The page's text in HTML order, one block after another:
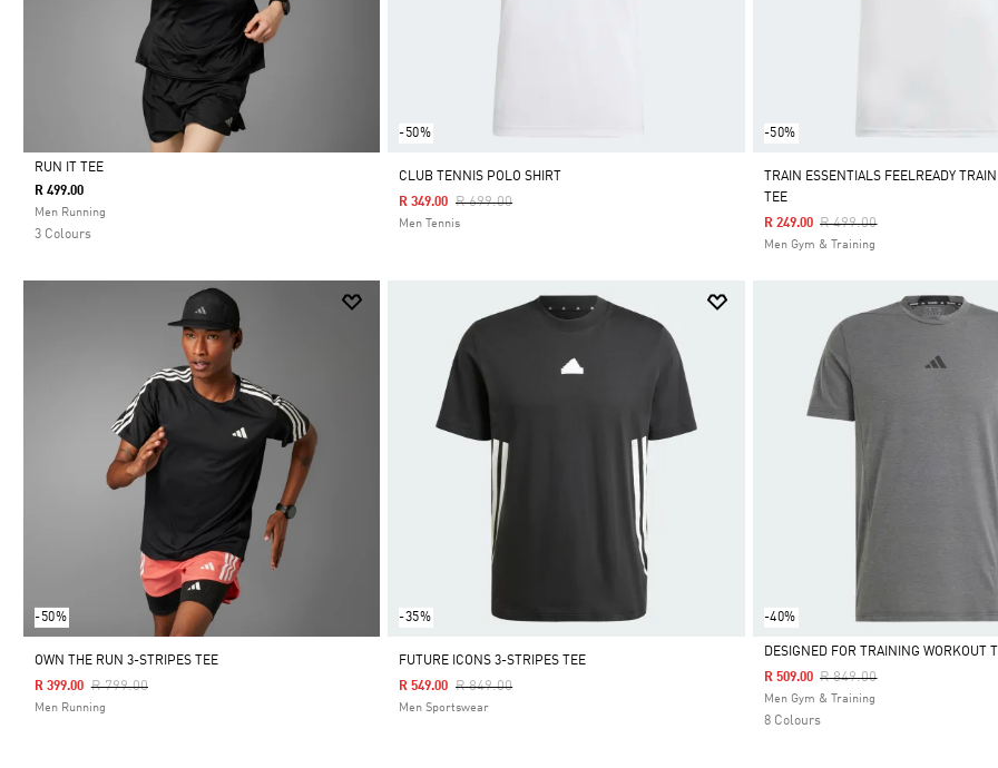
Selected
RUN IT TEE
R 499.00
Men Running
3 Colours
-50%
CLUB TENNIS POLO SHIRT
Price Reduced From
R 699.00To
R 349.00
Men Tennis
-50%
TRAIN ESSENTIALS FEELREADY
TEE
Price Reduced From
R 499.00To
R 249.00
Men Gym & Training
-50%
OWN THE RUN 3-STRIPES TEE
Price Reduced From
R 799.00To
R 399.00
Men Running
-35%
FUTURE ICONS 3-STRIPES TEE
Price Reduced From
R 849.00To
R 549.00
Men Sportswear
-40%
Selected
DESIGNED FOR TRAINING WORKOUT
Price Reduced From
R 849.00To
R 509.00
Men Gym & Training
8 Colours